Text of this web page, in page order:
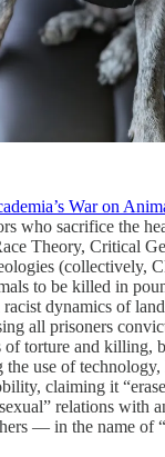
War on
who sacrifice the
Theory, Critical
(collectively,
to be killed in
dynamics of
all prisoners
of torture and killing,
use of
claiming it
relations with
— in the name of